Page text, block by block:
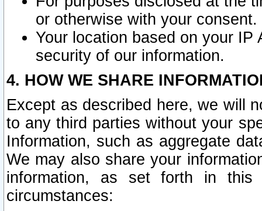
or otherwise with your consent.
Your location based on your
security of our information.
4. HOW WE SHARE
Except as described here, we will
to any third parties without your
Information, such as aggregate
We may also share your
information, as set forth in this
circumstances: